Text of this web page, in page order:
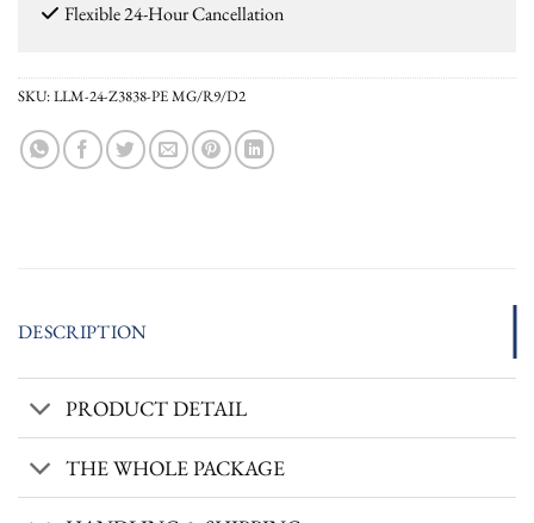
Flexible 24-Hour Cancellation
SKU:LLM-24-Z3838-PE MG/R9/D2
DESCRIPTION
PRODUCT DETAIL
THE WHOLE PACKAGE